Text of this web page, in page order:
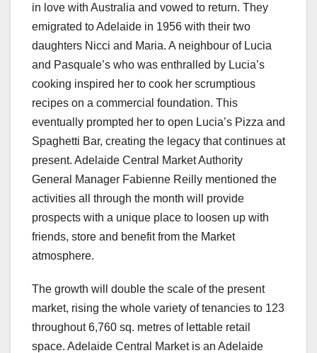
in love with Australia and vowed to return. They
emigrated to Adelaide in 1956 with their two
daughters Nicci and Maria. A neighbour of Lucia
and Pasquale’s who was enthralled by Lucia’s
cooking inspired her to cook her scrumptious
recipes on a commercial foundation. This
eventually prompted her to open Lucia’s Pizza and
Spaghetti Bar, creating the legacy that continues at
present. Adelaide Central Market Authority
General Manager Fabienne Reilly mentioned the
activities all through the month will provide
prospects with a unique place to loosen up with
friends, store and benefit from the Market
atmosphere.
The growth will double the scale of the present
market, rising the whole variety of tenancies to 123
throughout 6,760 sq. metres of lettable retail
space. Adelaide Central Market is an Adelaide